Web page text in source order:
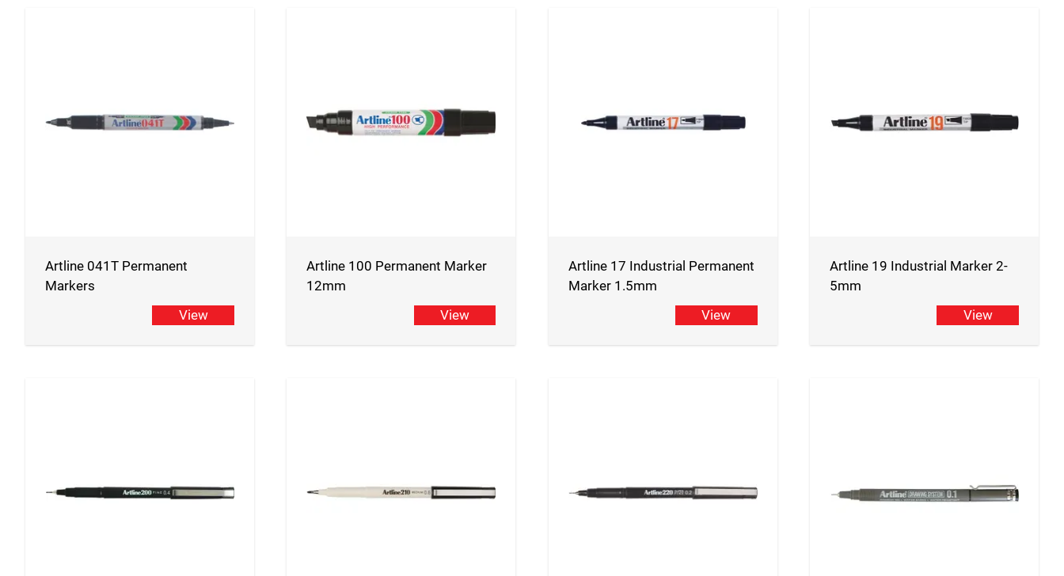
Artline 041T Permanent
Markers
View
Artline 100 Permanent Marker
12mm
View
Artline 17 Industrial Permanent
Marker 1.5mm
View
Artline 19 Industrial Marker 2-
5mm
View